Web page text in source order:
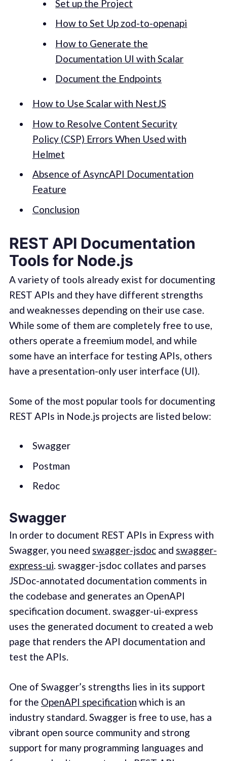
Set up the Project
How to Set Up zod-to-openapi
How to Generate the
Documentation UI with Scalar
Document the Endpoints
How to Use Scalar with NestJS
How to Resolve Content Security
Policy (CSP) Errors When Used with
Helmet
Absence of AsyncAPI Documentation
Feature
Conclusion
REST API Documentation
Tools for Node.js
A variety of tools already exist for documenting
REST APIs and they have different strengths
and weaknesses depending on their use case.
While some of them are completely free to use,
others operate a freemium model, and while
some have an interface for testing APIs, others
have a presentation-only user interface (UI).
Some of the most popular tools for documenting
REST APIs in Node.js projects are listed below:
Swagger
Postman
Redoc
Swagger
In order to document REST APIs in Express with
Swagger, you need swagger-jsdocand swagger-
express-ui. swagger-jsdoc collates and parses
JSDoc-annotated documentation comments in
the codebase and generates an OpenAPI
specification document. swagger-ui-express
uses the generated document to created a web
page that renders the API documentation and
test the APIs.
One of Swagger’s strengths lies in its support
for the OpenAPI specification which is an
industry standard. Swagger is free to use, has a
vibrant open source community and strong
support for many programming languages and